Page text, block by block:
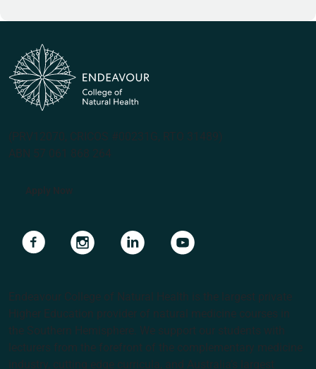
(PRV12070, CRICOS #00231G, RTO 31489)
ABN 57 061 868 264
Apply Now
Navigate to linkNavigate to linkNavigate to linkNavigate to link
Endeavour College of Natural Health is the largest private
Higher Education provider of natural medicine courses in
the Southern Hemisphere. We support our students with
lecturers from the forefront of the complementary medicine
industry, cutting edge curricula, and Australia’s largest